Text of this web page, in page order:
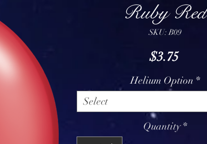
Ruby Red
SKU: B09
$3.75Price
Helium Option *
Select
Quantity *